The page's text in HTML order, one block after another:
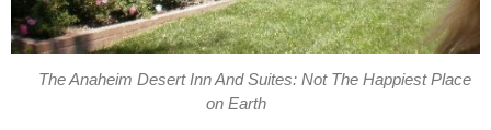
The Anaheim Desert Inn And Suites: Not The Happiest Place
on Earth